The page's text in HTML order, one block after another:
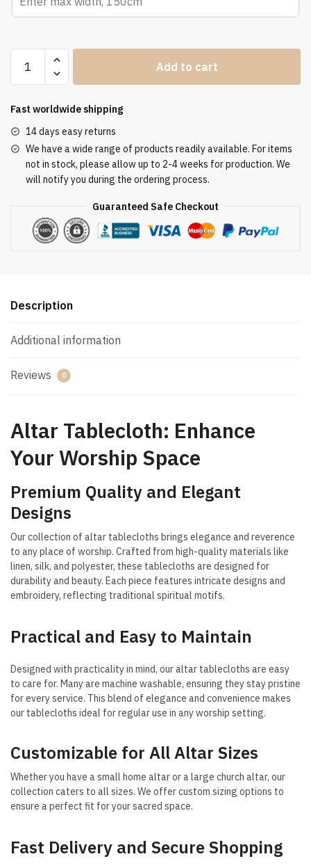
Tablecloth
3106
Add to cart
Fast worldwide shipping
14 days easy returns
We have a wide range of products readily available. For items
not in stock, please allow up to 2-4 weeks for production. We
will notify you during the ordering process.
Guaranteed Safe Checkout
Description
Additional information
Reviews 0
Altar Tablecloth: Enhance
Your Worship Space
Premium Quality and Elegant
Designs
Our collection of altar tablecloths brings elegance and reverence
to any place of worship. Crafted from high-quality materials like
linen, silk, and polyester, these tablecloths are designed for
durability and beauty. Each piece features intricate designs and
embroidery, reflecting traditional spiritual motifs.
Practical and Easy to Maintain
Designed with practicality in mind, our altar tablecloths are easy
to care for. Many are machine washable, ensuring they stay pristine
for every service. This blend of elegance and convenience makes
our tablecloths ideal for regular use in any worship setting.
Customizable for All Altar Sizes
Whether you have a small home altar or a large church altar, our
collection caters to all sizes. We offer custom sizing options to
ensure a perfect fit for your sacred space.
Fast Delivery and Secure Shopping